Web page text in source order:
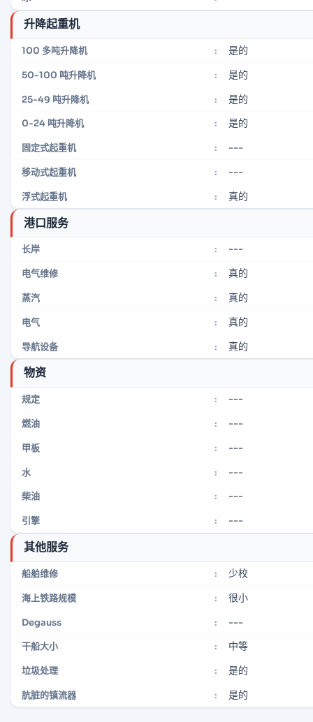
升降起重机
100 多吨升降机 : 是的
50-100 吨升降机 : 是的
25-49 吨升降机 : 是的
0-24 吨升降机 : 是的
固定式起重机 : ---
移动式起重机 : ---
浮式起重机 : 真的
港口服务
长岸 : ---
电气维修 : 真的
蒸汽 : 真的
电气 : 真的
导航设备 : 真的
物资
规定 : ---
燃油 : ---
甲板 : ---
水 : ---
柴油 : ---
引擎 : ---
其他服务
船舶维修 : 少校
海上铁路规模 : 很小
Degauss : ---
干船大小 : 中等
垃圾处理 : 是的
肮脏的镇流器 : 是的